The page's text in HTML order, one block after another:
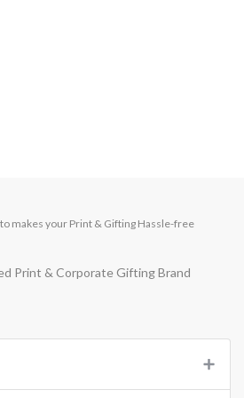
makes your Print & Gifting Hassle-free
Print & Corporate Gifting Brand